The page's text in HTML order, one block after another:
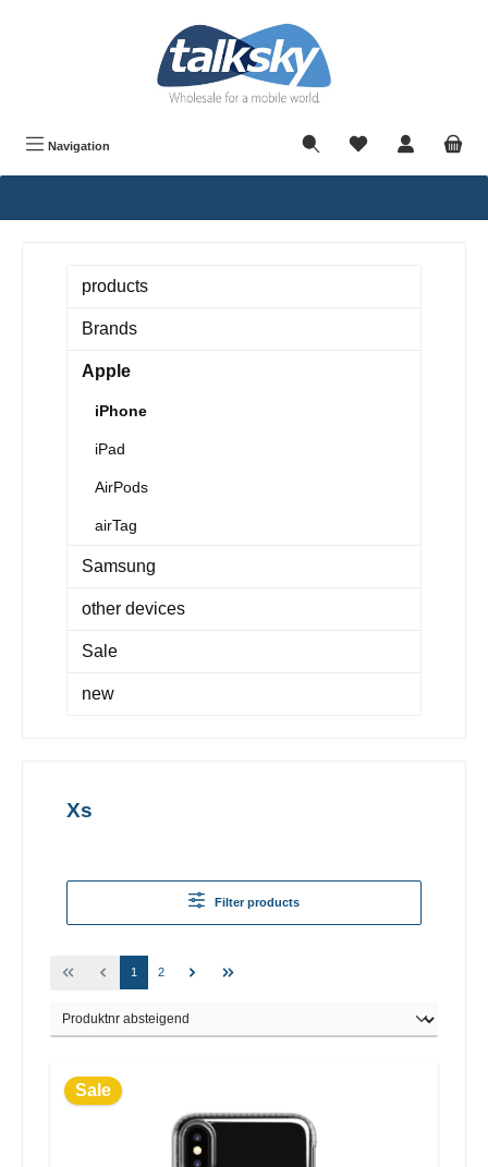
Navigation
products
Brands
Apple
iPhone
iPad
AirPods
airTag
Samsung
other devices
Sale
new
Xs
Filter products
1 2
Sale